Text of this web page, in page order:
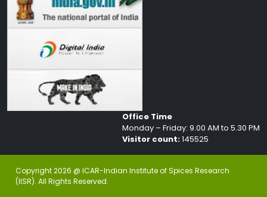
Office Time
Monday – Friday: 9.00 AM to 5.30 PM
Visitor count:145525
Copyright 2026 @ ICAR-Indian Institute of Spices Research
(IISR). All Rights Reserved.